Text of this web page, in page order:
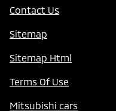
Contact Us
Sitemap
Sitemap Html
Terms Of Use
Mitsubishi cars